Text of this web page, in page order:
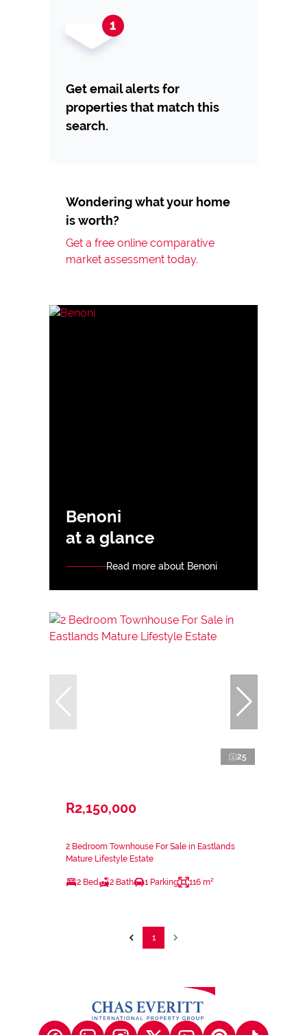
Get email alerts for
properties that match this
search.
Wondering what your home
is worth?
Get a free online comparative
market assessment today.
Benoni
at a glance
Read more about Benoni
25
R2,150,000
2 Bedroom Townhouse For Sale in Eastlands
Mature Lifestyle Estate
2 Bed 2 Bath 1 Parking 116 m²
1